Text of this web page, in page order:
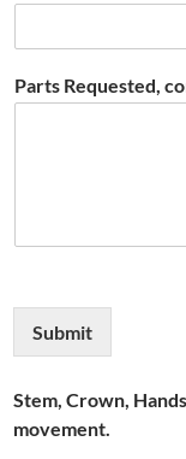
Parts Requested,
Submit
Stem, Crown,
movement.